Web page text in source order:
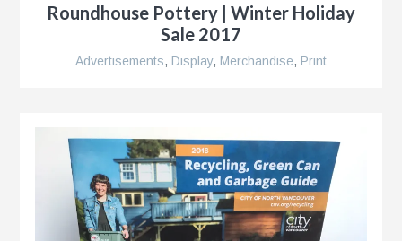
Roundhouse Pottery | Winter Holiday
Sale 2017
Advertisements, Display, Merchandise, Print